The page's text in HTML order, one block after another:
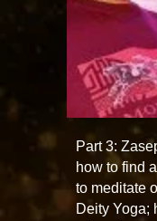
Part 3:
how to find
to meditate
Deity Yoga;